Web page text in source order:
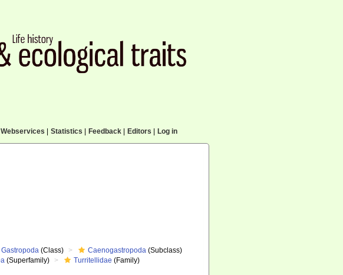
Webservices Statistics Feedback| Editors Log in
Gastropoda (Class) Caenogastropoda (Subclass)
(Superfamily) Turritellidae (Family)